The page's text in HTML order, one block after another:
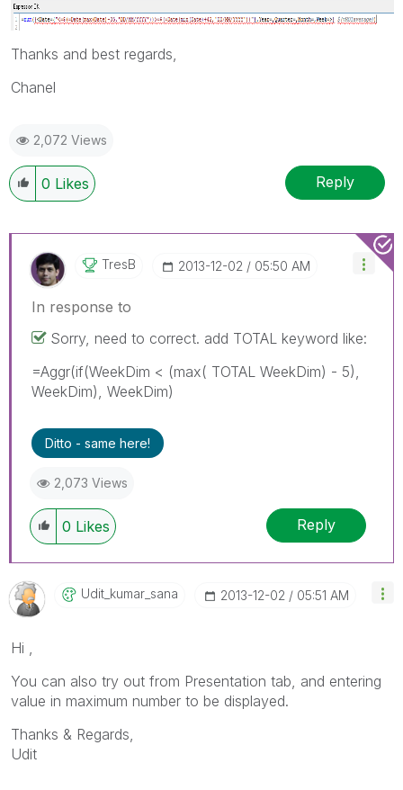
Thanks and best regards,
Chanel
2,072 Views
0 Likes Reply
TresB ‎2013-12-02 05:50 AM
In response to
Sorry, need to correct. add TOTAL keyword like:
=Aggr(if(WeekDim < (max( TOTAL WeekDim) - 5),
WeekDim), WeekDim)
Ditto - same here!
2,073 Views
0 Likes Reply
Udit_kumar_sana ‎2013-12-02 05:51 AM
Hi ,
You can also try out from Presentation tab, and entering
value in maximum number to be displayed.
Thanks & Regards,
Udit